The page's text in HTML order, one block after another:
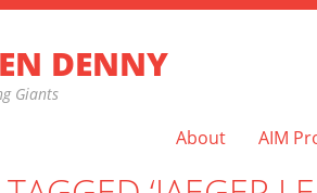
DENNY
Giants
About AIM